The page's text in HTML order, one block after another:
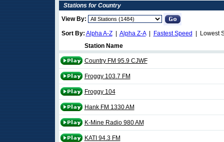
Stations for Country
View By:
Sort By: Alpha A-Z| Alpha Z-A| Fastest Speed
| Lowest
Station Name
Country FM 95.9 CJWF
Froggy 103.7 FM
Froggy 104
Hank FM 1330 AM
K-Mine Radio 980 AM
KATI 94.3 FM